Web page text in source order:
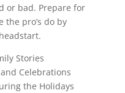
or bad. Prepare for
the pro’s do by
Stories
Celebrations
the Holidays